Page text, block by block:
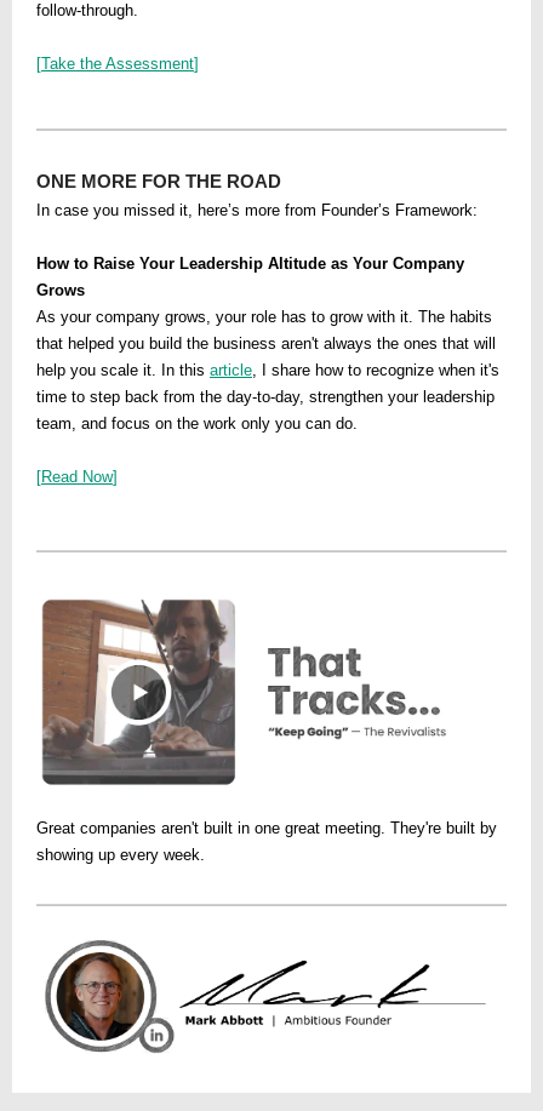
follow-through.
[Take the Assessment]
ONE MORE FOR THE ROAD
In case you missed it, here’s more from Founder’s Framework:
How to Raise Your Leadership Altitude as Your Company
Grows
As your company grows, your role has to grow with it. The habits
that helped you build the business aren't always the ones that will
help you scale it. In this article, I share how to recognize when it's
time to step back from the day-to-day, strengthen your leadership
team, and focus on the work only you can do.
[Read Now]
Great companies aren't built in one great meeting. They're built by
showing up every week.